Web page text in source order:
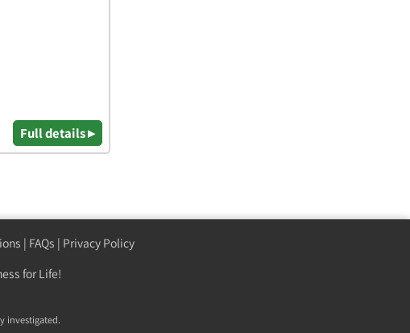
Full details ▸
| FAQs | Privacy Policy
for Life!
investigated.